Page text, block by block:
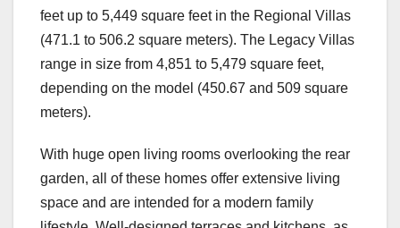
feet up to 5,449 square feet in the Regional Villas
(471.1 to 506.2 square meters). The Legacy Villas
range in size from 4,851 to 5,479 square feet,
depending on the model (450.67 and 509 square
meters).
With huge open living rooms overlooking the rear
garden, all of these homes offer extensive living
space and are intended for a modern family